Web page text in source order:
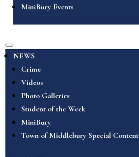
MiniBury Events
NEWS
Crime
Videos
Photo Galleries
Student of the Week
MiniBury
Town of Middlebury Special Content